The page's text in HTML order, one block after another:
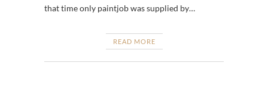
that time only paintjob was supplied by…
READ MORE